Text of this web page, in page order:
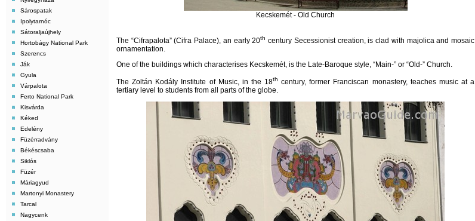
Sárospatak
Ipolytarnóc
Sátoraljaújhely
Hortobágy National Park
Szerencs
Ják
Gyula
Várpalota
Ferto National Park
Kisvárda
Kéked
Edelény
Füzérradvány
Békéscsaba
Siklós
Füzér
Máriagyud
Martonyi Monastery
Tarcal
Nagycenk
Kecskemét - Old Church
The “Cifrapalota” (Cifra Palace), an early 20th century Secessionist creation, is clad with majolica and mosaic
ornamentation.
One of the buildings which characterises Kecskemét, is the Late-Baroque style, “Main-” or “Old-” Church.
The Zoltán Kodály Institute of Music, in the 18th century, former Franciscan monastery, teaches music at a
tertiary level to students from all parts of the globe.